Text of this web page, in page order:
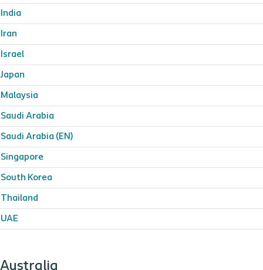
India
Iran
Israel
Japan
Malaysia
Saudi Arabia
Saudi Arabia (EN)
Singapore
South Korea
Thailand
UAE
Australia